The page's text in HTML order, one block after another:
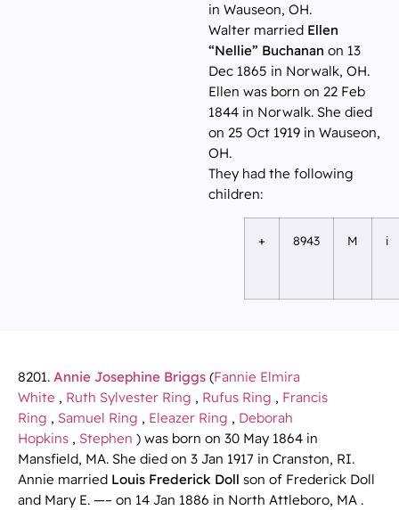
in Wauseon, OH.
Walter married Ellen
“Nellie” Buchanan on 13
Dec 1865 in Norwalk, OH.
Ellen was born on 22 Feb
1844 in Norwalk. She died
on 25 Oct 1919 in Wauseon,
OH.
They had the following
children:
+ 8943 M i
8201. Annie Josephine Briggs (Fannie Elmira
White , Ruth Sylvester Ring , Rufus Ring , Francis
Ring , Samuel Ring , Eleazer Ring , Deborah
Hopkins , Stephen ) was born on 30 May 1864 in
Mansfield, MA. She died on 3 Jan 1917 in Cranston, RI.
Annie married Louis Frederick Doll son of Frederick Doll
and Mary E. —– on 14 Jan 1886 in North Attleboro, MA .